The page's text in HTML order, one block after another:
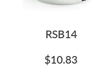
RSB14
$10.83